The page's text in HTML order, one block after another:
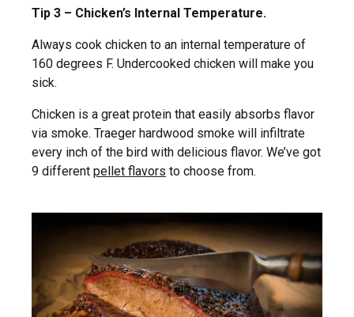
Tip 3 – Chicken’s Internal Temperature.
Always cook chicken to an internal temperature of
160 degrees F. Undercooked chicken will make you
sick.
Chicken is a great protein that easily absorbs flavor
via smoke. Traeger hardwood smoke will infiltrate
every inch of the bird with delicious flavor. We’ve got
9 different pellet flavors to choose from.